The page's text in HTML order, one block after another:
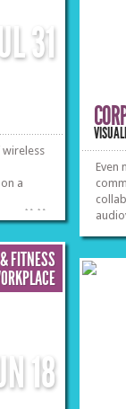
31
a
»»
Even
FITNESS
18